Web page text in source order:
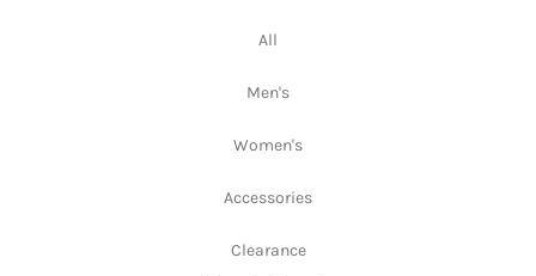
All
Men's
Women's
Accessories
Clearance